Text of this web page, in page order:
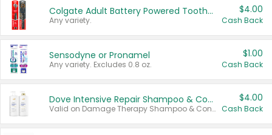
Colgate Adult Battery Powered Toothbrushes
Any variety.
$4.00
Cash Back
Sensodyne or Pronamel
Any variety. Excludes 0.8 oz.
$1.00
Cash Back
Dove Intensive Repair Shampoo & Conditioner Set
Valid on Damage Therapy Shampoo & Conditioner Set 33.8 oz bottles.
$4.00
Cash Back